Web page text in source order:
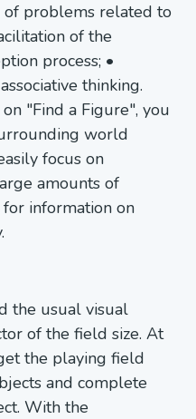
of problems related to
of the
process; •
thinking.
"Find a Figure", you
world
focus on
amounts of
information on
the usual visual
of the field size. At
the playing field
and complete
With the